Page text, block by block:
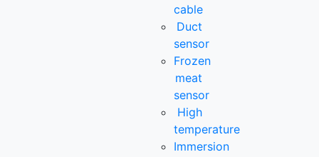
cable
Duct
sensor
Frozen
meat
sensor
High
temperature
Immersion